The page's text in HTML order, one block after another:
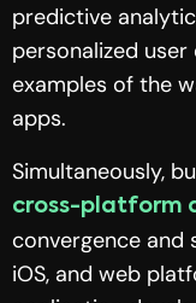
predictive
personalized
examples of the
apps.
Simultaneously,
cross-platform
convergence and
iOS, and web